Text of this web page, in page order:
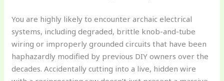
You are highly likely to encounter archaic electrical
systems, including degraded, brittle knob-and-tube
wiring or improperly grounded circuits that have been
haphazardly modified by previous DIY owners over the
decades. Accidentally cutting into a live, hidden wire